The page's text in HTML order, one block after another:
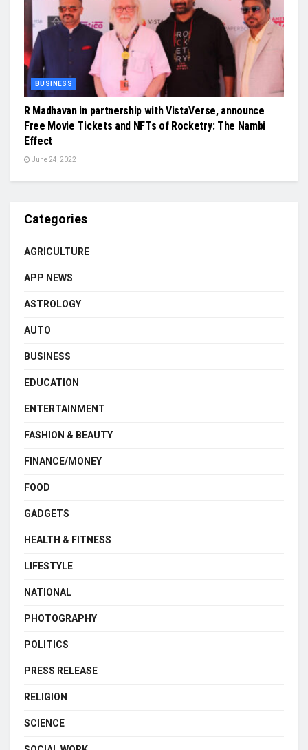
BUSINESS
R Madhavan in partnership with VistaVerse, announce
Free Movie Tickets and NFTs of Rocketry: The Nambi
Effect
June 24, 2022
Categories
AGRICULTURE
APP NEWS
ASTROLOGY
AUTO
BUSINESS
EDUCATION
ENTERTAINMENT
FASHION & BEAUTY
FINANCE/MONEY
FOOD
GADGETS
HEALTH & FITNESS
LIFESTYLE
NATIONAL
PHOTOGRAPHY
POLITICS
PRESS RELEASE
RELIGION
SCIENCE